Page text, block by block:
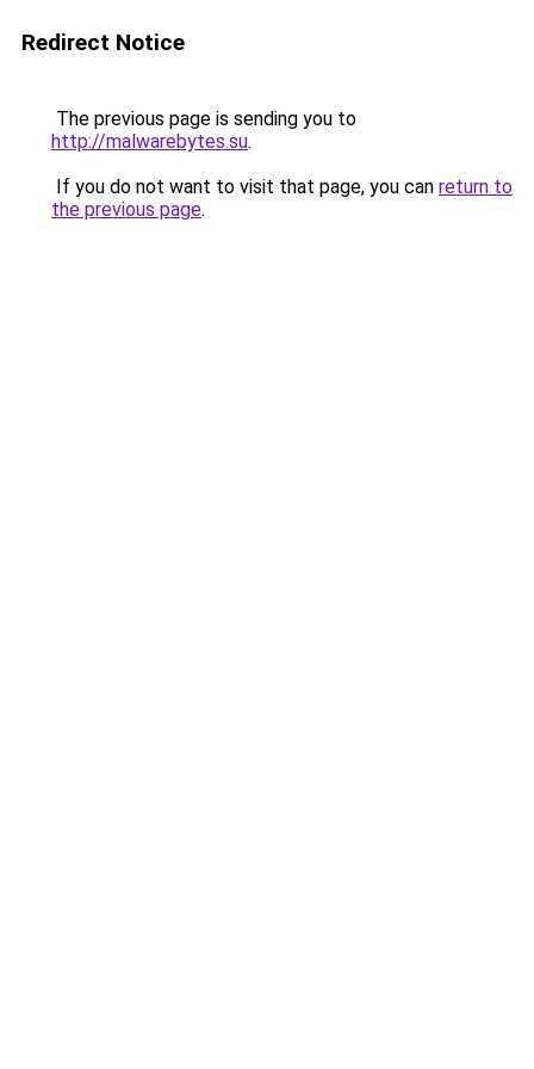
Redirect Notice
The previous page is sending you to
http://malwarebytes.su.
If you do not want to visit that page, you can return to
the previous page.